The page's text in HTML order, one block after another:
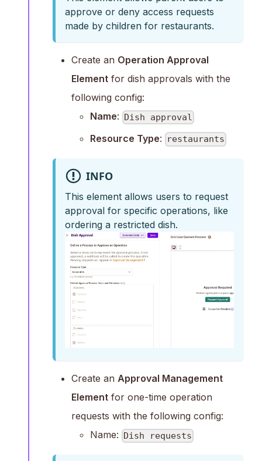
approve or deny access requests
made by children for restaurants.
Create an Operation Approval
Element for dish approvals with the
following config:
Name: Dish approval
Resource Type: restaurants
INFO
This element allows users to request
approval for specific operations, like
ordering a restricted dish.
Create an Approval Management
Element for one-time operation
requests with the following config:
Name: Dish requests